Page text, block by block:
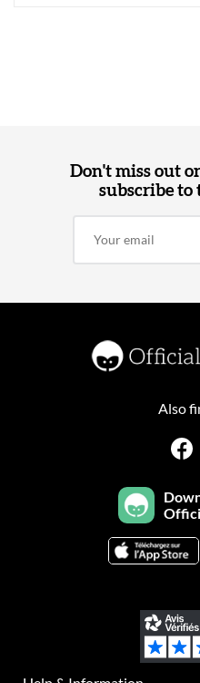
Don't miss out
subscribe to
Also